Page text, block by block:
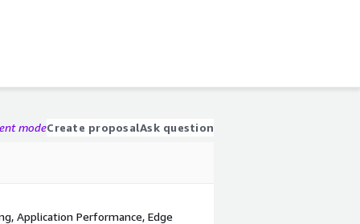
modeCreate proposalAsk question
Application Performance, Edge